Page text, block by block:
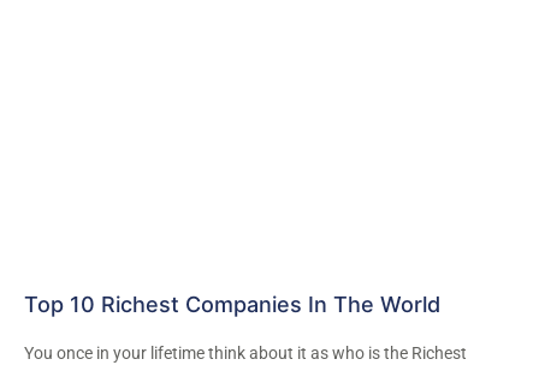
Top 10 Richest Companies In The World
You once in your lifetime think about it as who is the Richest